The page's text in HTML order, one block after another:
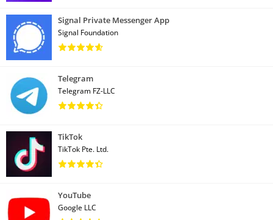
Signal Private Messenger App
Signal Foundation
Telegram
Telegram FZ-LLC
TikTok
TikTok Pte. Ltd.
YouTube
Google LLC